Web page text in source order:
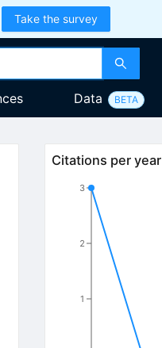
Take the survey
Data BETA
Citations per year
1
2
3